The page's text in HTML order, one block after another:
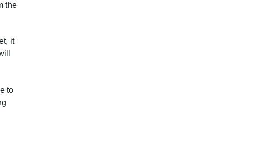
the
it
to